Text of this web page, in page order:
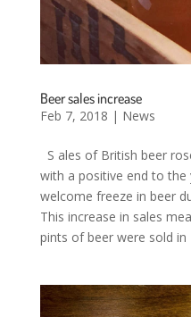
Beer sales increase
Feb 7, 2018 | News
S ales of British beer
with a positive end to
welcome freeze in beer
This increase in sales
pints of beer were sold in